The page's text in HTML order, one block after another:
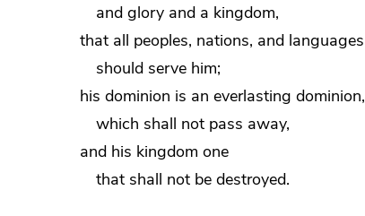
and glory and a kingdom,
that all peoples, nations, and languages
should serve him;
his dominion is an everlasting dominion,
which shall not pass away,
and his kingdom one
that shall not be destroyed.